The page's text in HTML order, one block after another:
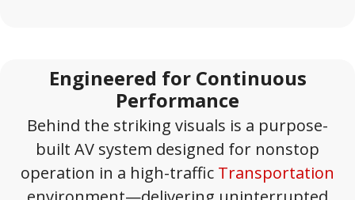
Engineered for Continuous
Performance
Behind the striking visuals is a purpose-
built AV system designed for nonstop
operation in a high-traffic Transportation